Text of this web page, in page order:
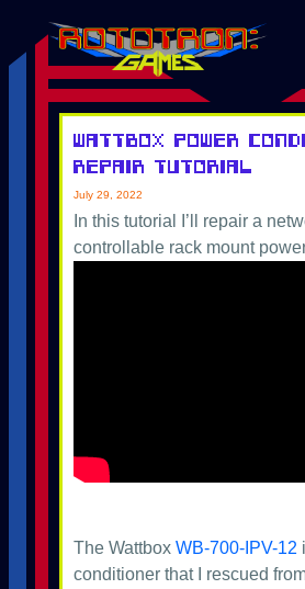
Wattbox Power
Repair Tutorial
July 29, 2022
In this tutorial I’ll repair a
controllable rack mount
The Wattbox WB-700-IPV-12
conditioner that I rescued